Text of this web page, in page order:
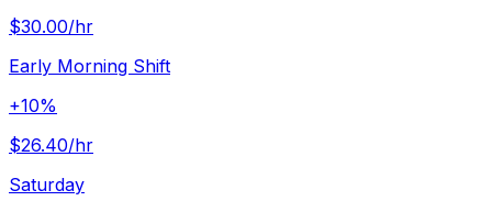
$30.00/hr
Early Morning Shift
+10%
$26.40/hr
Saturday